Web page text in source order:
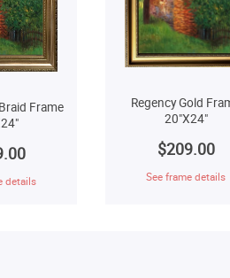
Frame
details
Regency Gold
20"X24"
$209.00
See frame details